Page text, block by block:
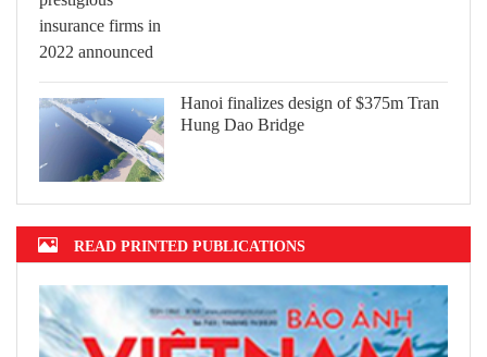
Hanoi finalizes design of $375m Tran
Hung Dao Bridge
READ PRINTED PUBLICATIONS